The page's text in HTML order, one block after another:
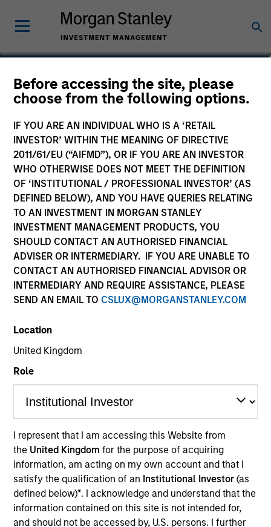
Before accessing the site, please
choose from the following options.
IF YOU ARE AN INDIVIDUAL WHO IS A ‘RETAIL
INVESTOR’ WITHIN THE MEANING OF DIRECTIVE
2011/61/EU (“AIFMD”), OR IF YOU ARE AN INVESTOR
WHO OTHERWISE DOES NOT MEET THE DEFINITION
OF ‘INSTITUTIONAL / PROFESSIONAL INVESTOR’ (AS
DEFINED BELOW), AND YOU HAVE QUERIES RELATING
TO AN INVESTMENT IN MORGAN STANLEY
INVESTMENT MANAGEMENT PRODUCTS, YOU
SHOULD CONTACT AN AUTHORISED FINANCIAL
ADVISER OR INTERMEDIARY. IF YOU ARE UNABLE TO
CONTACT AN AUTHORISED FINANCIAL ADVISOR OR
INTERMEDIARY AND REQUIRE ASSISTANCE, PLEASE
SEND AN EMAIL TO CSLUX@MORGANSTANLEY.COM
Location
United Kingdom
Role
I represent that I am accessing this Website from
the United Kingdomfor the purpose of acquiring
information, am acting on my own account and that I
satisfy the qualification of an Institutional Investor(as
defined below)*. I acknowledge and understand that the
information contained on this site is not intended for,
and should not be accessed by, U.S. persons. I further
Eric Kanter
Managing Director
YEARS OF INDUSTRY EXPERIENCE
TEAM
Morgan Stanley Capital Partners